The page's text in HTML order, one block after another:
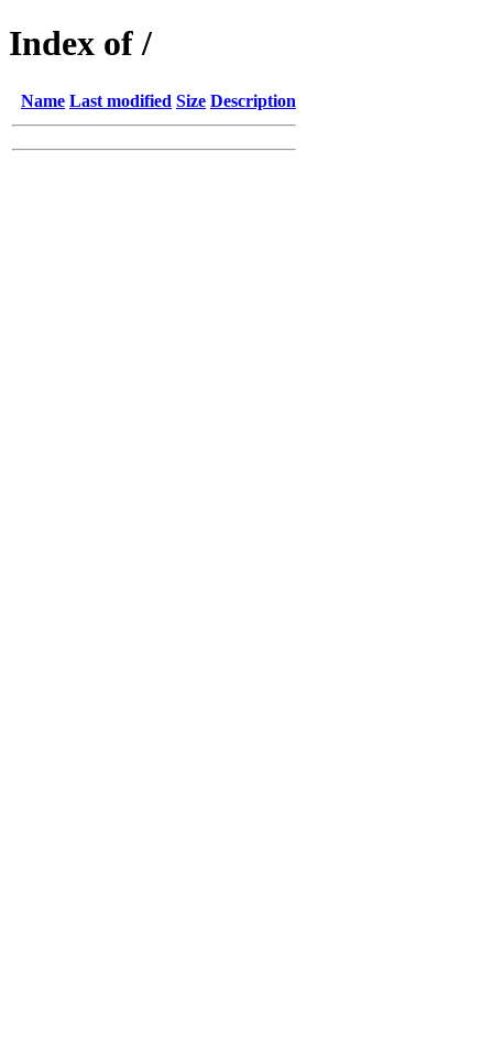
Index of /
Name Last modified Size Description